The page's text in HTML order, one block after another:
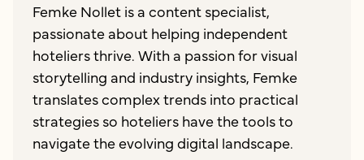
Femke Nollet is a content specialist,
passionate about helping independent
hoteliers thrive. With a passion for visual
storytelling and industry insights, Femke
translates complex trends into practical
strategies so hoteliers have the tools to
navigate the evolving digital landscape.